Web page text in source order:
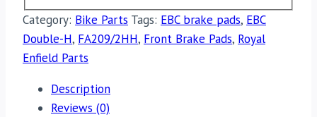
Category: Bike Parts Tags: EBC brake pads, EBC
Double-H, FA209/2HH, Front Brake Pads, Royal
Enfield Parts
Description
Reviews (0)